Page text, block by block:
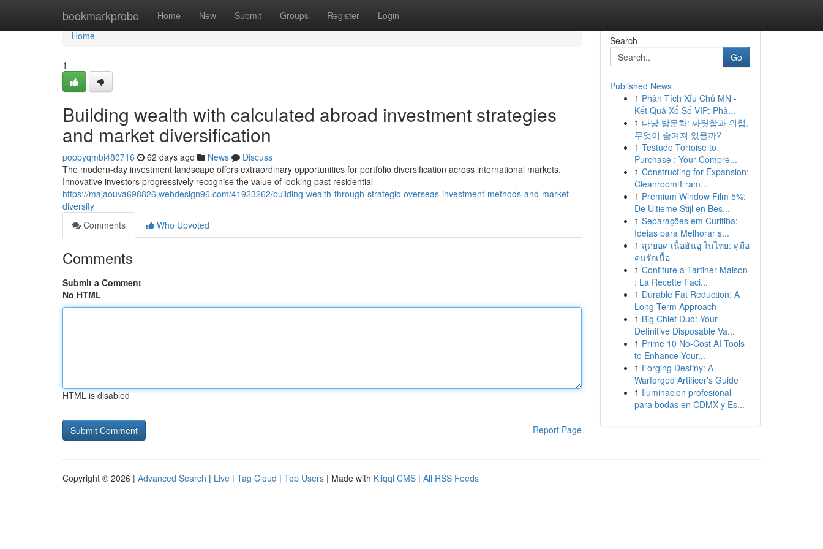
bookmarkprobe Home New Submit Groups Register Login
Home
Home
1
Building wealth with calculated abroad investment strategies
and market diversification
poppyqmbi480716 62 days ago News
Discuss
The modern-day investment landscape offers extraordinary opportunities for portfolio diversification across international markets.
Innovative investors progressively recognise the value of looking past residential
https://majaouva698826.webdesign96.com/41923262/building-wealth-through-strategic-overseas-investment-methods-and-market-
diversity
Comments
Who Upvoted
Comments
Submit a Comment
No HTML
HTML is disabled
Report Page
Search
Go
Published News
1 Phân Tích Xỉu Chủ MN -
Kết Quả Xổ Số VIP: Phâ...
1 다낭 밤문화: 짜릿함과 위험,
무엇이 숨겨져 있을까?
1 Testudo Tortoise to
Purchase : Your Compre...
1 Constructing for Expansion:
Cleanroom Fram...
1 Premium Window Film 5%:
De Ultieme Stijl en Bes...
1 Separações em Curitiba:
Ideias para Melhorar s...
1 สุดยอด เนื้อฮันอู ในไทย: คู่มือ
คนรักเนื้อ
1 Confiture à Tartiner Maison
: La Recette Faci...
1 Durable Fat Reduction: A
Long-Term Approach
1 Big Chief Duo: Your
Definitive Disposable Va...
1 Prime 10 No-Cost AI Tools
to Enhance Your...
1 Forging Destiny: A
Warforged Artificer's Guide
1 Iluminacion profesional
para bodas en CDMX y Es...
Copyright © 2026 | Advanced Search | Live | Tag Cloud | Top Users | Made with Kliqqi CMS | All RSS Feeds